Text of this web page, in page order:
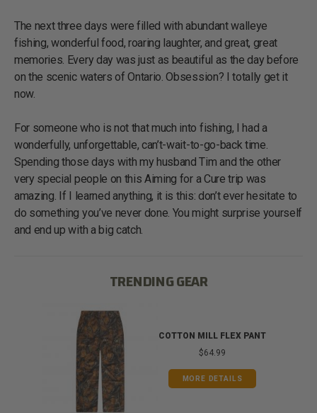
The next three days were filled with abundant walleye
fishing, wonderful food, roaring laughter, and great, great
memories. Every day was just as beautiful as the day before
on the scenic waters of Ontario. Obsession? I totally get it
now.
For someone who is not that much into fishing, I had a
wonderfully, unforgettable, can’t-wait-to-go-back time.
Spending those days with my husband Tim and the other
very special people on this Aiming for a Cure trip was
amazing. If I learned anything, it is this: don’t ever hesitate to
do something you’ve never done. You might surprise yourself
and end up with a big catch.
TRENDING GEAR
COTTON MILL FLEX PANT
$64.99
MORE DETAILS